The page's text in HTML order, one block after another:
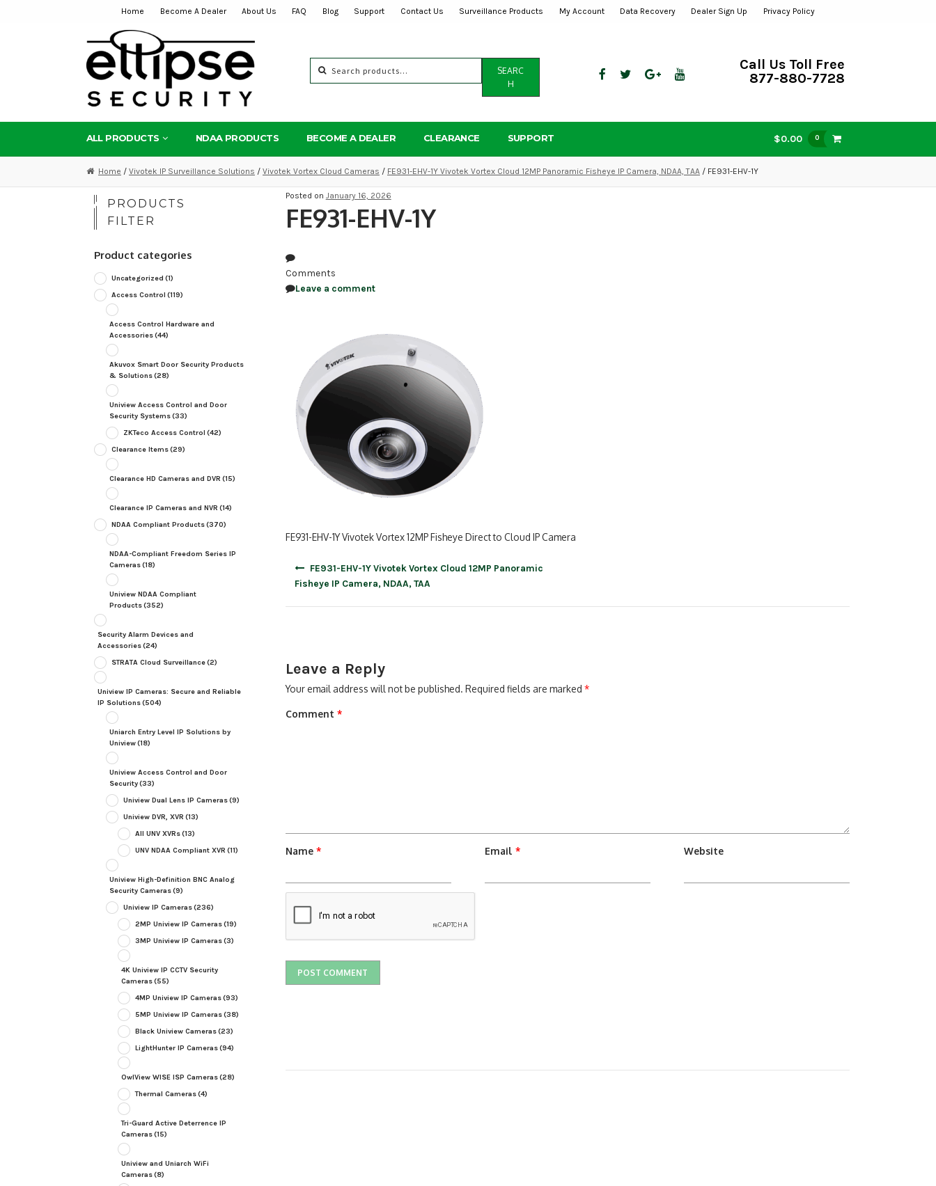
navigation
content
Home Become A Dealer About Us FAQ Blog Support Contact Us Surveillance Products My Account Data Recovery Dealer Sign Up Privacy Policy
for:
SEARC
H
Call Us Toll Free
877-880-7728
ALL PRODUCTS NDAA PRODUCTS BECOME A DEALER CLEARANCE SUPPORT $0.00 0
Home / Vivotek IP Surveillance Solutions / Vivotek Vortex Cloud Cameras / FE931-EHV-1Y Vivotek Vortex Cloud 12MP Panoramic Fisheye IP Camera, NDAA, TAA / FE931-EHV-1Y
Posted on January 16, 2026
FE931-EHV-1Y
Comments
Leave a comment
FE931-EHV-1Y Vivotek Vortex 12MP Fisheye Direct to Cloud IP Camera
FE931-EHV-1Y Vivotek Vortex Cloud 12MP Panoramic
Fisheye IP Camera, NDAA, TAA
Leave a Reply
Your email address will not be published. Required fields are marked *
Comment *
Name * Email * Website
PRODUCTS
FILTER
Product categories
Uncategorized (1)
Access Control (119)
Access Control Hardware and
Accessories(44)
Akuvox Smart Door Security Products
& Solutions(28)
Uniview Access Control and Door
Security Systems(33)
ZKTeco Access Control (42)
Clearance Items(29)
Clearance HD Cameras and DVR (15)
Clearance IP Cameras and NVR (14)
NDAA Compliant Products(370)
NDAA-Compliant Freedom Series IP
Cameras(18)
Uniview NDAA Compliant
Products(352)
Security Alarm Devices and
Accessories(24)
STRATA Cloud Surveillance(2)
Uniview IP Cameras: Secure and Reliable
IP Solutions(504)
Uniarch Entry Level IP Solutions by
Uniview(18)
Uniview Access Control and Door
Security(33)
Uniview Dual Lens IP Cameras(9)
Uniview DVR, XVR (13)
All UNV XVRs(13)
UNV NDAA Compliant XVR (11)
Uniview High-Definition BNC Analog
Security Cameras(9)
Uniview IP Cameras(236)
2MP Uniview IP Cameras(19)
3MP Uniview IP Cameras(3)
4K Uniview IP CCTV Security
Cameras(55)
4MP Uniview IP Cameras(93)
5MP Uniview IP Cameras(38)
Black Uniview Cameras(23)
LightHunter IP Cameras(94)
OwlView WISE ISP Cameras(28)
Thermal Cameras(4)
Tri-Guard Active Deterrence IP
Cameras(15)
Uniview and Uniarch WiFi
Cameras(8)